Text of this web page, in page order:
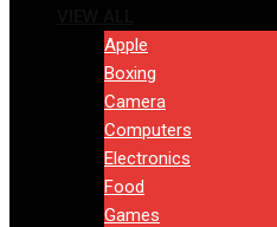
Apple
Boxing
Camera
Computers
Electronics
Food
Games